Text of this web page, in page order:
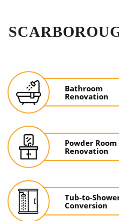
Bathroom
Renovation
Powder Room
Renovation
Tub-to-
Conversion